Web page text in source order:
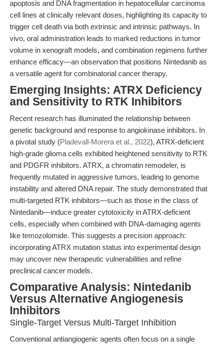
apoptosis and DNA fragmentation in hepatocellular carcinoma
cell lines at clinically relevant doses, highlighting its capacity to
trigger cell death via both extrinsic and intrinsic pathways. In
vivo, oral administration leads to marked reductions in tumor
volume in xenograft models, and combination regimens further
enhance efficacy—an observation that positions Nintedanib as
a versatile agent for combinatorial cancer therapy.
Emerging Insights: ATRX Deficiency
and Sensitivity to RTK Inhibitors
Recent research has illuminated the relationship between
genetic background and response to angiokinase inhibitors. In
a pivotal study (Pladevall-Morera et al., 2022), ATRX-deficient
high-grade glioma cells exhibited heightened sensitivity to RTK
and PDGFR inhibitors. ATRX, a chromatin remodeler, is
frequently mutated in aggressive tumors, leading to genome
instability and altered DNA repair. The study demonstrated that
multi-targeted RTK inhibitors—such as those in the class of
Nintedanib—induce greater cytotoxicity in ATRX-deficient
cells, especially when combined with DNA-damaging agents
like temozolomide. This suggests a precision approach:
incorporating ATRX mutation status into experimental design
may uncover new therapeutic vulnerabilities and refine
preclinical cancer models.
Comparative Analysis: Nintedanib
Versus Alternative Angiogenesis
Inhibitors
Single-Target Versus Multi-Target Inhibition
Conventional antiangiogenic agents often focus on a single